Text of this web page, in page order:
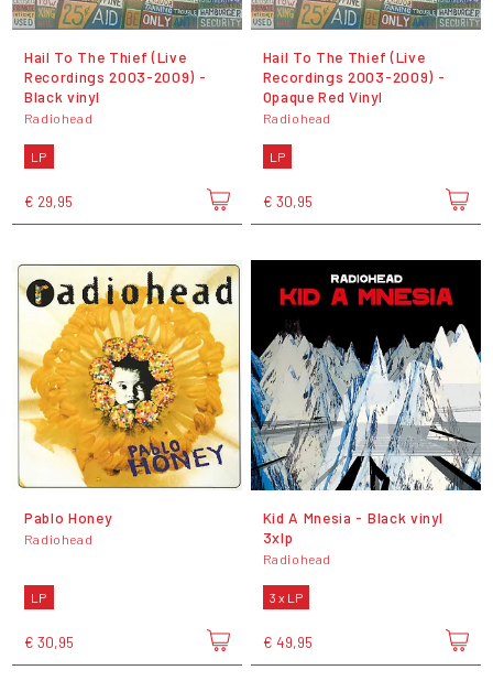
Hail To The Thief (Live
Recordings 2003-2009) -
Black vinyl
Radiohead
LP
€ 29,95
Hail To The Thief (Live
Recordings 2003-2009) -
Opaque Red Vinyl
Radiohead
LP
€ 30,95
Pablo Honey
Radiohead
LP
€ 30,95
Kid A Mnesia - Black vinyl
3xlp
Radiohead
3 x LP
€ 49,95